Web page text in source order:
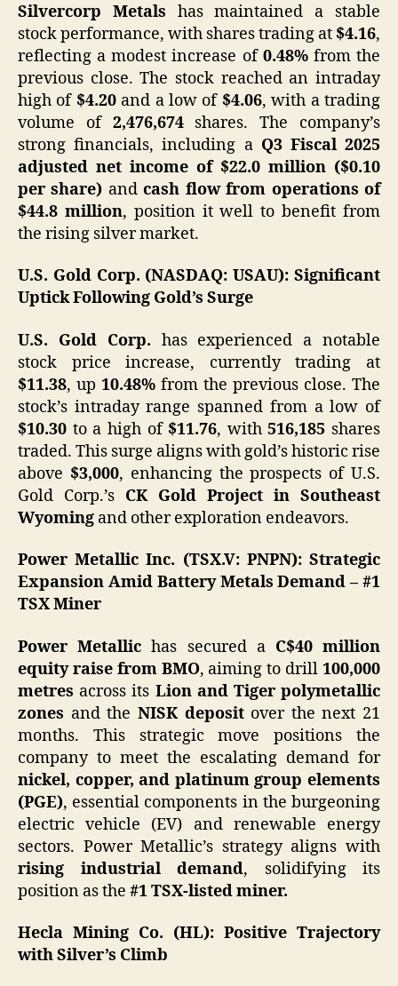
Silvercorp Metals has maintained a stable
stock performance, with shares trading at $4.16,
reflecting a modest increase of 0.48%from the
previous close. The stock reached an intraday
high of $4.20and a low of $4.06, with a trading
volume of 2,476,674shares. The company’s
strong financials, including a Q3 Fiscal 2025
adjusted net income of $22.0 million ($0.10
per share) andcash flow from operations of
$44.8 million, position it well to benefit from
the rising silver market. ​
U.S. Gold Corp. (NASDAQ: USAU): Significant
Uptick Following Gold’s Surge
U.S. Gold Corp. has experienced a notable
stock price increase, currently trading at
$11.38, up 10.48% from the previous close. The
stock’s intraday range spanned from a low of
$10.30 to a high of $11.76, with516,185 shares
traded. This surge aligns with gold’s historic rise
above $3,000, enhancing the prospects of U.S.
Gold Corp.’s CK Gold Project in Southeast
Wyoming and other exploration endeavors.​
Power Metallic Inc. (TSX.V: PNPN): Strategic
Expansion Amid Battery Metals Demand – #1
TSX Miner
Power Metallic has secured a C$40 million
equity raise from BMO, aiming to drill100,000
metres across its Lion and Tiger polymetallic
zones and the NISK depositover the next 21
months. This strategic move positions the
company to meet the escalating demand for
nickel, copper, and platinum group elements
(PGE), essential components in the burgeoning
electric vehicle (EV) and renewable energy
sectors.​ Power Metallic’s strategy aligns with
rising industrial demand, solidifying its
position as the #1 TSX-listed miner.
Hecla Mining Co. (HL): Positive Trajectory
with Silver’s Climb